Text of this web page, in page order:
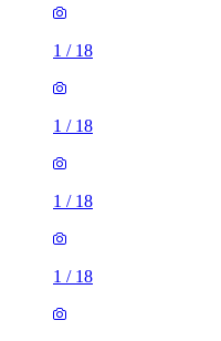
1 / 18
1 / 18
1 / 18
1 / 18